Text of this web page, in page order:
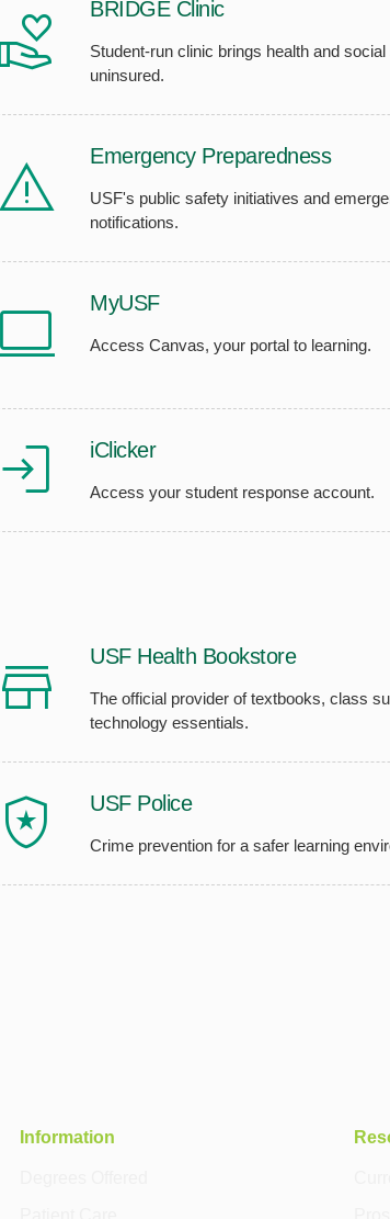
BRIDGE Clinic
Student-run clinic brings health and
uninsured.
Emergency Preparedness
USF's public safety initiatives and
notifications.
MyUSF
Access Canvas, your portal to learning.
iClicker
Access your student response account.
USF Health Bookstore
The official provider of textbooks, class
technology essentials.
USF Police
Crime prevention for a safer learning
Information